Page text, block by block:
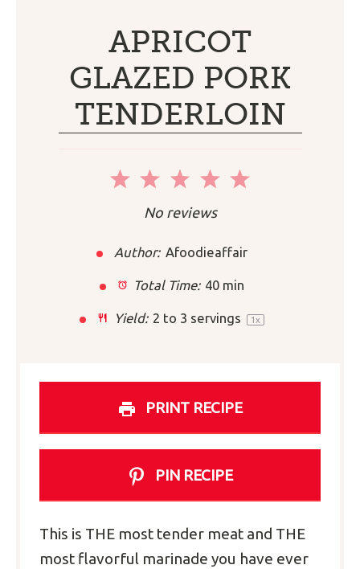
APRICOT
GLAZED PORK
TENDERLOIN
5
4
3
Stars
2
Stars
1
Star
No reviews
Author: Afoodieaffair
Total Time: 40 min
Yield: 2 to 3 servings 1x
PRINT RECIPE
PIN RECIPE
This is THE most tender meat and THE
most flavorful marinade you have ever